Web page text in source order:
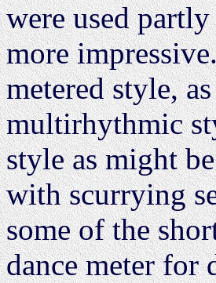
were used
more
metered style,
multirhythmic
style as might
with scurrying
some of the
dance meter for